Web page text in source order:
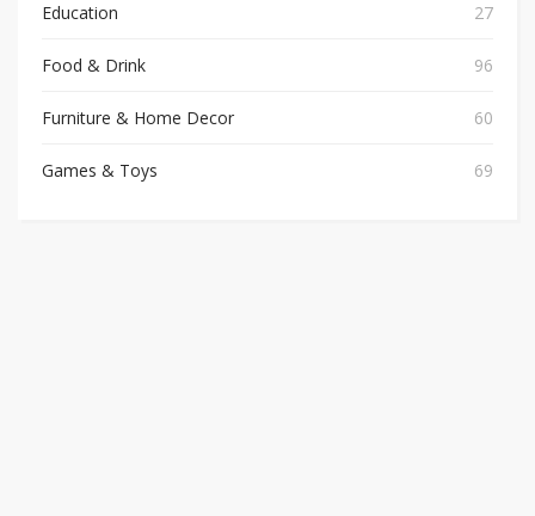
Education 27
Food & Drink 96
Furniture & Home Decor 60
Games & Toys 69